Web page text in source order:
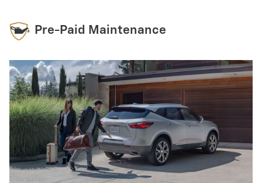
Pre-Paid Maintenance